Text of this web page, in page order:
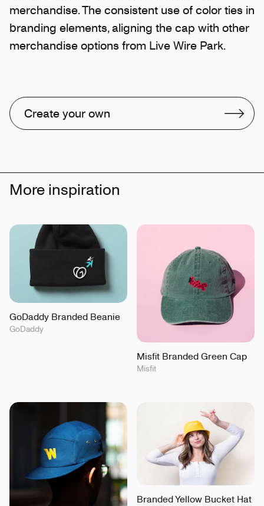
merchandise. The consistent use of color ties in
branding elements, aligning the cap with other
merchandise options from Live Wire Park.
Create your own
More inspiration
GoDaddy Branded Beanie
GoDaddy
Misfit Branded Green Cap
Misfit
Branded Yellow Bucket Hat